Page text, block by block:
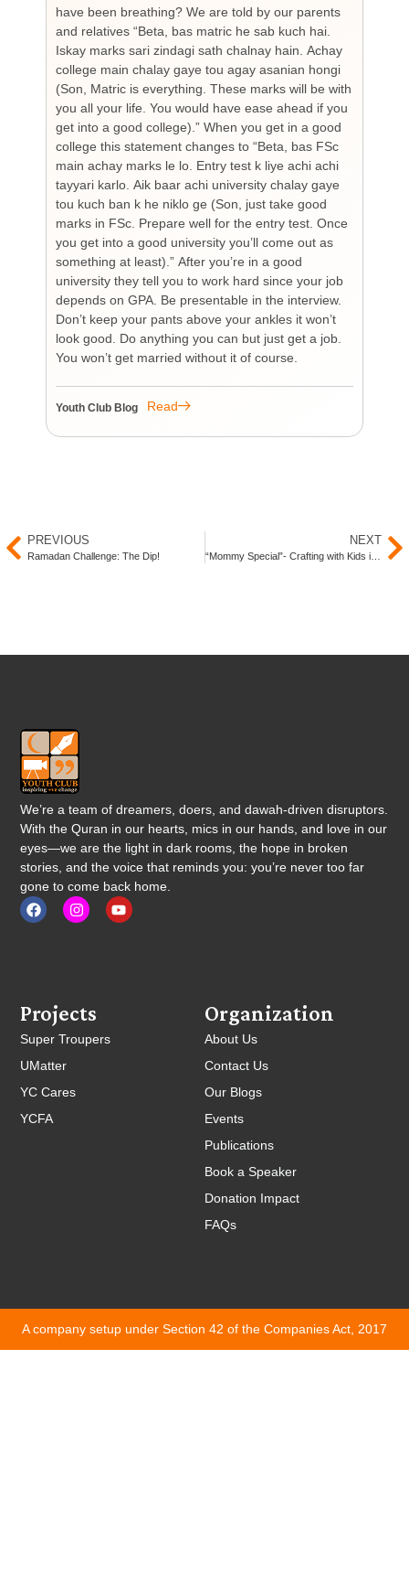
have been breathing? We are told by our parents
and relatives “Beta, bas matric he sab kuch hai.
Iskay marks sari zindagi sath chalnay hain. Achay
college main chalay gaye tou agay asanian hongi
(Son, Matric is everything. These marks will be with
you all your life. You would have ease ahead if you
get into a good college).” When you get in a good
college this statement changes to “Beta, bas FSc
main achay marks le lo. Entry test k liye achi achi
tayyari karlo. Aik baar achi university chalay gaye
tou kuch ban k he niklo ge (Son, just take good
marks in FSc. Prepare well for the entry test. Once
you get into a good university you’ll come out as
something at least).” After you’re in a good
university they tell you to work hard since your job
depends on GPA. Be presentable in the interview.
Don’t keep your pants above your ankles it won’t
look good. Do anything you can but just get a job.
You won’t get married without it of course.
Youth Club Blog Read
PREVIOUS
Ramadan Challenge: The Dip!
NEXT
“Mommy Special”- Crafting with Kids in Ramadan!
We’re a team of dreamers, doers, and dawah-driven disruptors.
With the Quran in our hearts, mics in our hands, and love in our
eyes—we are the light in dark rooms, the hope in broken
stories, and the voice that reminds you: you’re never too far
gone to come back home.
Organization
About Us
Contact Us
Our Blogs
Events
Publications
Book a Speaker
Donation Impact
FAQs
Projects
Super Troupers
UMatter
YC Cares
YCFA
A company setup under Section 42 of the Companies Act, 2017